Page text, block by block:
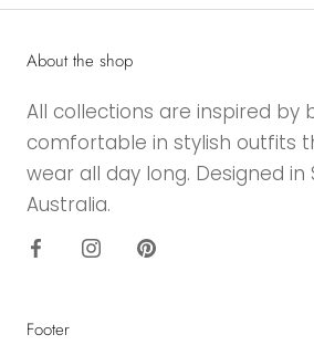
About the shop
All collections are inspired by
comfortable in stylish outfits
wear all day long. Designed in
Australia.
Footer